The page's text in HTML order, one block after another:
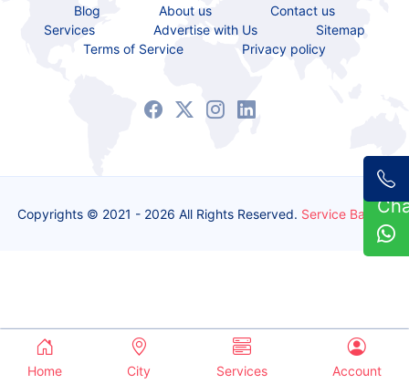
Blog About us
Contact us
Services
Advertise with Us
Sitemap
Terms of Service
Privacy policy
Copyrights © 2021 - 2026 All Rights Reserved. Service Bazaar
Home City Services Account